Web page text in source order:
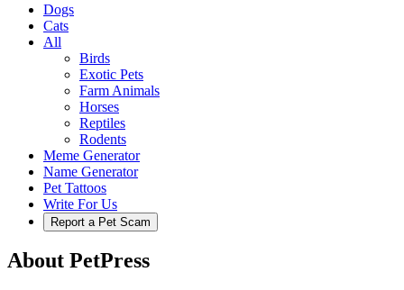
Dogs
Cats
All
Birds
Exotic Pets
Farm Animals
Horses
Reptiles
Rodents
Meme Generator
Name Generator
Pet Tattoos
Write For Us
Report a Pet Scam
About PetPress